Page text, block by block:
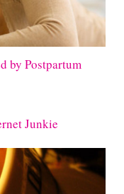
by Postpartum
Junkie